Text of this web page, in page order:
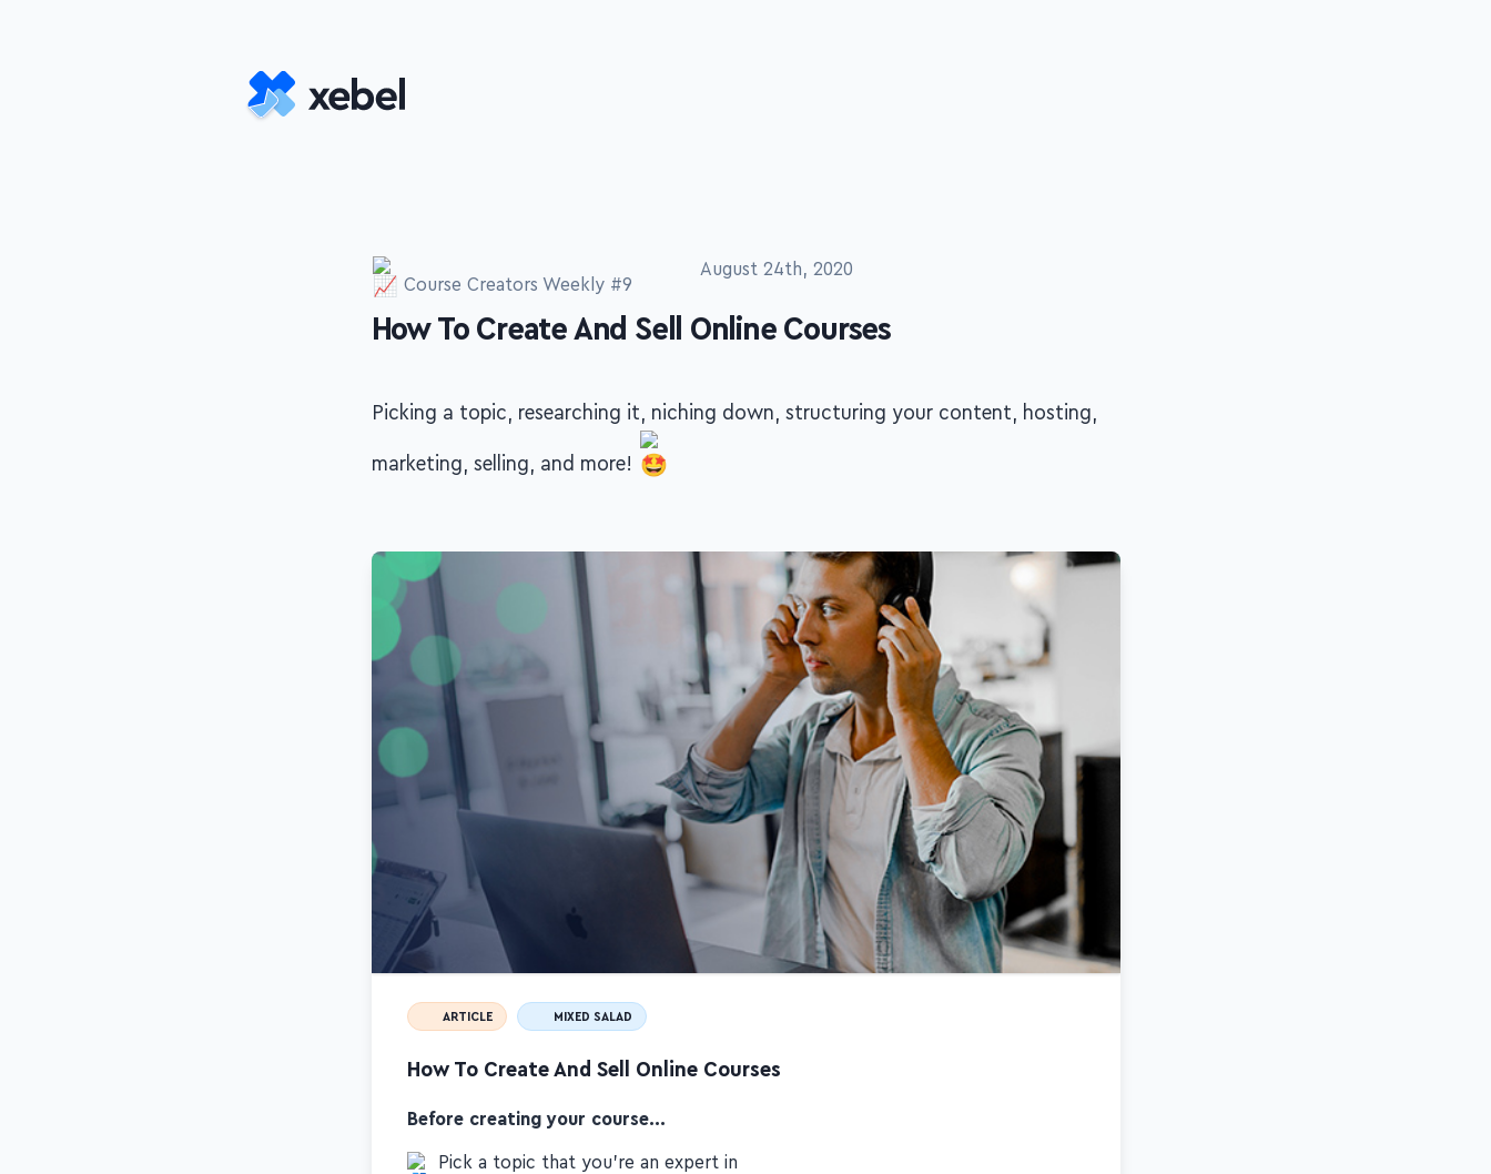
Course Creators Weekly #9
August 24th, 2020
-How To Create And Sell Online Courses
Picking a topic, researching it, niching down, structuring your content, hosting,
marketing, selling, and more!
ARTICLE MIXED SALAD
How To Create And Sell Online Courses
Before creating your course…
Pick a topic that you're an expert in